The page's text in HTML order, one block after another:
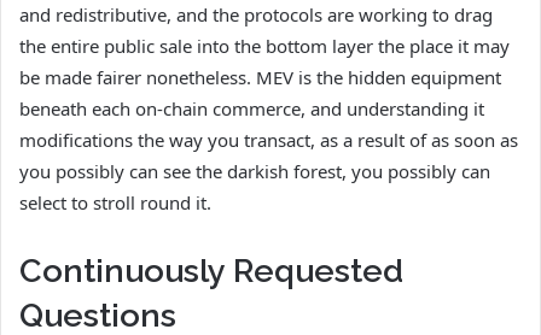
and redistributive, and the protocols are working to drag
the entire public sale into the bottom layer the place it may
be made fairer nonetheless. MEV is the hidden equipment
beneath each on-chain commerce, and understanding it
modifications the way you transact, as a result of as soon as
you possibly can see the darkish forest, you possibly can
select to stroll round it.
Continuously Requested
Questions